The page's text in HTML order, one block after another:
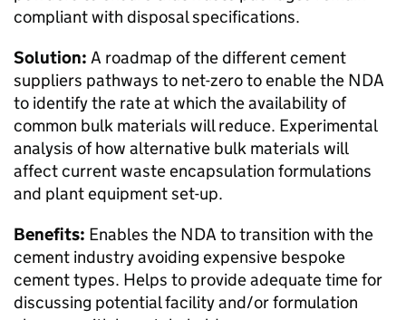
compliant with disposal specifications.
Solution: A roadmap of the different cement
suppliers pathways to net-zero to enable the NDA
to identify the rate at which the availability of
common bulk materials will reduce. Experimental
analysis of how alternative bulk materials will
affect current waste encapsulation formulations
and plant equipment set-up.
Benefits: Enables the NDA to transition with the
cement industry avoiding expensive bespoke
cement types. Helps to provide adequate time for
discussing potential facility and/or formulation